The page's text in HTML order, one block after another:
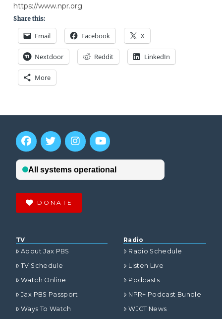
https://www.npr.org.
Share this:
Email Facebook X
Nextdoor Reddit LinkedIn
More
DONATE
TV
About Jax PBS
TV Schedule
Watch Online
Jax PBS Passport
Ways To Watch
Radio
Radio Schedule
Listen Live
Podcasts
NPR+ Podcast Bundle
WJCT News